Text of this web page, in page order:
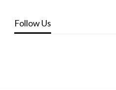
Follow Us